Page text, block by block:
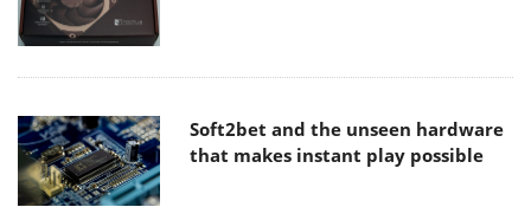
Soft2bet and the unseen hardware
that makes instant play possible